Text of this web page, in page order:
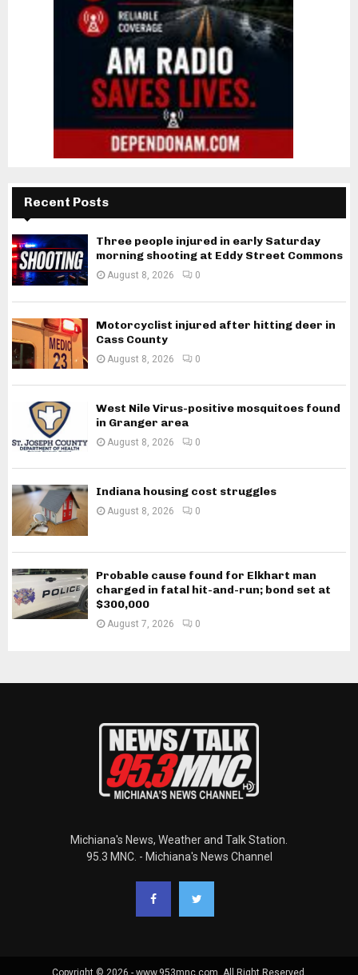
Recent Posts
Three people injured in early Saturday
morning shooting at Eddy Street Commons
August 8, 2026 0
Motorcyclist injured after hitting deer in
Cass County
August 8, 2026 0
West Nile Virus-positive mosquitoes found
in Granger area
August 8, 2026 0
Indiana housing cost struggles
August 8, 2026 0
Probable cause found for Elkhart man
charged in fatal hit-and-run; bond set at
$300,000
August 7, 2026 0
Michiana's News, Weather and Talk Station.
95.3 MNC. - Michiana's News Channel
Copyright © 2026 - www.953mnc.com. All Right Reserved.